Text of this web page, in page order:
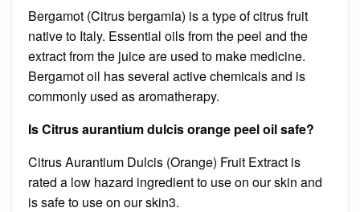
Bergamot (Citrus bergamia) is a type of citrus fruit
native to Italy. Essential oils from the peel and the
extract from the juice are used to make medicine.
Bergamot oil has several active chemicals and is
commonly used as aromatherapy.
Is Citrus aurantium dulcis orange peel oil safe?
Citrus Aurantium Dulcis (Orange) Fruit Extract is
rated a low hazard ingredient to use on our skin and
is safe to use on our skin3.